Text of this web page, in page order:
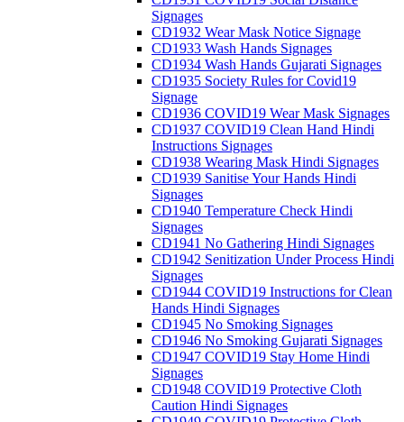
Signages
CD1932 Wear Mask Notice Signage
CD1933 Wash Hands Signages
CD1934 Wash Hands Gujarati Signages
CD1935 Society Rules for Covid19
Signage
CD1936 COVID19 Wear Mask Signages
CD1937 COVID19 Clean Hand Hindi
Instructions Signages
CD1938 Wearing Mask Hindi Signages
CD1939 Sanitise Your Hands Hindi
Signages
CD1940 Temperature Check Hindi
Signages
CD1941 No Gathering Hindi Signages
CD1942 Senitization Under Process Hindi
Signages
CD1944 COVID19 Instructions for Clean
Hands Hindi Signages
CD1945 No Smoking Signages
CD1946 No Smoking Gujarati Signages
CD1947 COVID19 Stay Home Hindi
Signages
CD1948 COVID19 Protective Cloth
Caution Hindi Signages